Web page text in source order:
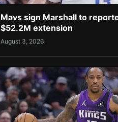
Mavs sign Marshall to
$52.2M extension
August 3, 2026